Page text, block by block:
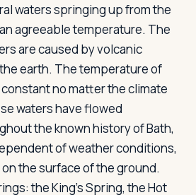
waters springing up from the
agreeable temperature. The
are caused by volcanic
earth. The temperature of
no matter the climate
waters have flowed
the known history of Bath,
of weather conditions,
the surface of the ground.
the King's Spring, the Hot